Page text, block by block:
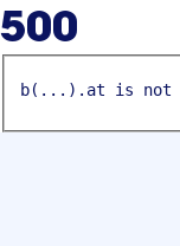
500
b(...).at is not